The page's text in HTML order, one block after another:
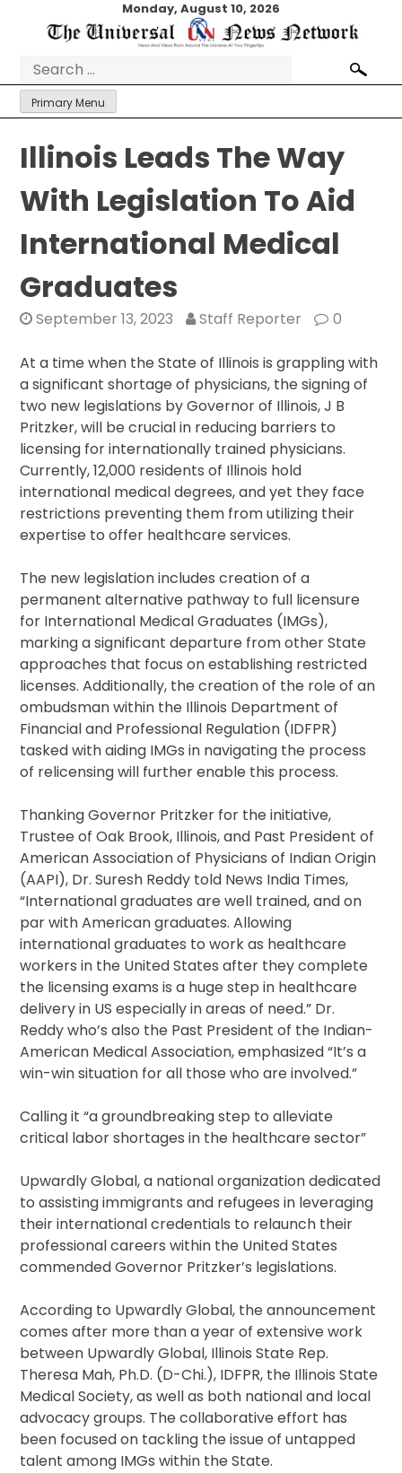
Monday, August 10, 2026
Search
for:
Primary Menu
Illinois Leads The Way
With Legislation To Aid
International Medical
Graduates
September 13, 2023 Staff Reporter 0
At a time when the State of Illinois is grappling with
a significant shortage of physicians, the signing of
two new legislations by Governor of Illinois, J B
Pritzker, will be crucial in reducing barriers to
licensing for internationally trained physicians.
Currently, 12,000 residents of Illinois hold
international medical degrees, and yet they face
restrictions preventing them from utilizing their
expertise to offer healthcare services.
The new legislation includes creation of a
permanent alternative pathway to full licensure
for International Medical Graduates (IMGs),
marking a significant departure from other State
approaches that focus on establishing restricted
licenses. Additionally, the creation of the role of an
ombudsman within the Illinois Department of
Financial and Professional Regulation (IDFPR)
tasked with aiding IMGs in navigating the process
of relicensing will further enable this process.
Thanking Governor Pritzker for the initiative,
Trustee of Oak Brook, Illinois, and Past President of
American Association of Physicians of Indian Origin
(AAPI), Dr. Suresh Reddy told News India Times,
“International graduates are well trained, and on
par with American graduates. Allowing
international graduates to work as healthcare
workers in the United States after they complete
the licensing exams is a huge step in healthcare
delivery in US especially in areas of need.” Dr.
Reddy who’s also the Past President of the Indian-
American Medical Association, emphasized “It’s a
win-win situation for all those who are involved.”
Calling it “a groundbreaking step to alleviate
critical labor shortages in the healthcare sector”
Upwardly Global, a national organization dedicated
to assisting immigrants and refugees in leveraging
their international credentials to relaunch their
professional careers within the United States
commended Governor Pritzker’s legislations.
According to Upwardly Global, the announcement
comes after more than a year of extensive work
between Upwardly Global, Illinois State Rep.
Theresa Mah, Ph.D. (D-Chi.), IDFPR, the Illinois State
Medical Society, as well as both national and local
advocacy groups. The collaborative effort has
been focused on tackling the issue of untapped
talent among IMGs within the State.